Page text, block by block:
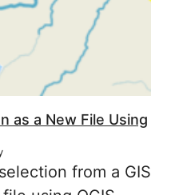
as a New File Using
from a GIS